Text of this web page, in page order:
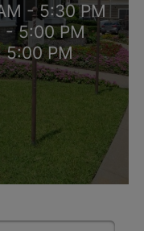
- 5:30 PM
- 5:00 PM
5:00 PM